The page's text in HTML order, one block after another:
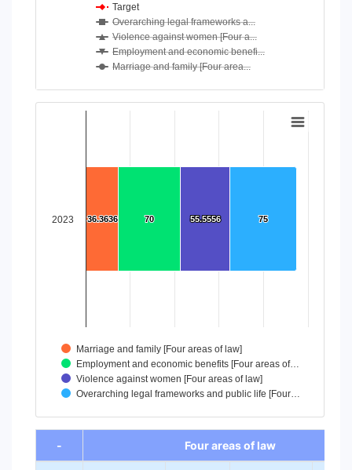
Target
Overarching legal frameworks a...
Violence against women [Four a...
Employment and economic benefi...
Marriage and family [Four area...
End of interactive chart.
The chart has 1 X axis displaying categories.
75
75
55.5556
55.5556
70
70
36.3636
36.3636
Marriage and family [Four areas of law]
Employment and economic benefits [Four areas of…
Violence against women [Four areas of law]
Overarching legal frameworks and public life [Four…
2023
End of interactive chart.
-
Four areas of law